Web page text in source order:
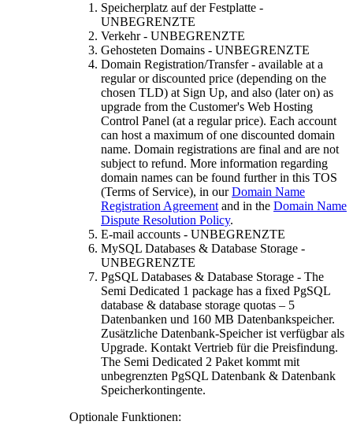
Speicherplatz auf der Festplatte -
UNBEGRENZTE
Verkehr - UNBEGRENZTE
Gehosteten Domains - UNBEGRENZTE
Domain Registration/Transfer- available at a
regular or discounted price (depending on the
chosen TLD) at Sign Up, and also (later on) as
upgrade from the Customer's Web Hosting
Control Panel (at a regular price). Each account
can host a maximum of one discounted domain
name. Domain registrations are final and are not
subject to refund. More information regarding
domain names can be found further in this TOS
(Terms of Service), in our Domain Name
Registration Agreement and in the Domain Name
Dispute Resolution Policy.
E-mail accounts - UNBEGRENZTE
MySQL Databases & Database Storage -
UNBEGRENZTE
PgSQL Databases & Database Storage - The
Semi Dedicated 1 package has a fixed PgSQL
database & database storage quotas – 5
Datenbanken und 160 MB Datenbankspeicher.
Zusätzliche Datenbank-Speicher ist verfügbar als
Upgrade. Kontakt Vertrieb für die Preisfindung.
The Semi Dedicated 2 Paket kommt mit
unbegrenzten PgSQL Datenbank & Datenbank
Speicherkontingente.
Optionale Funktionen: